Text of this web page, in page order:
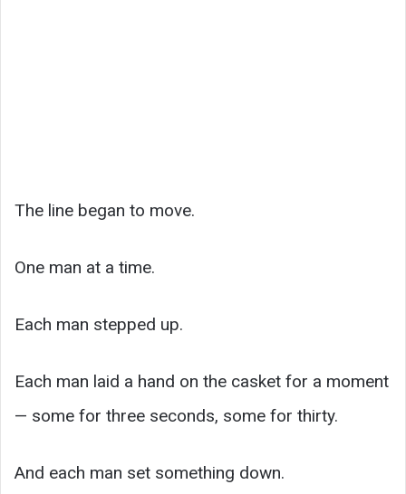
The line began to move.
One man at a time.
Each man stepped up.
Each man laid a hand on the casket for a moment
— some for three seconds, some for thirty.
And each man set something down.